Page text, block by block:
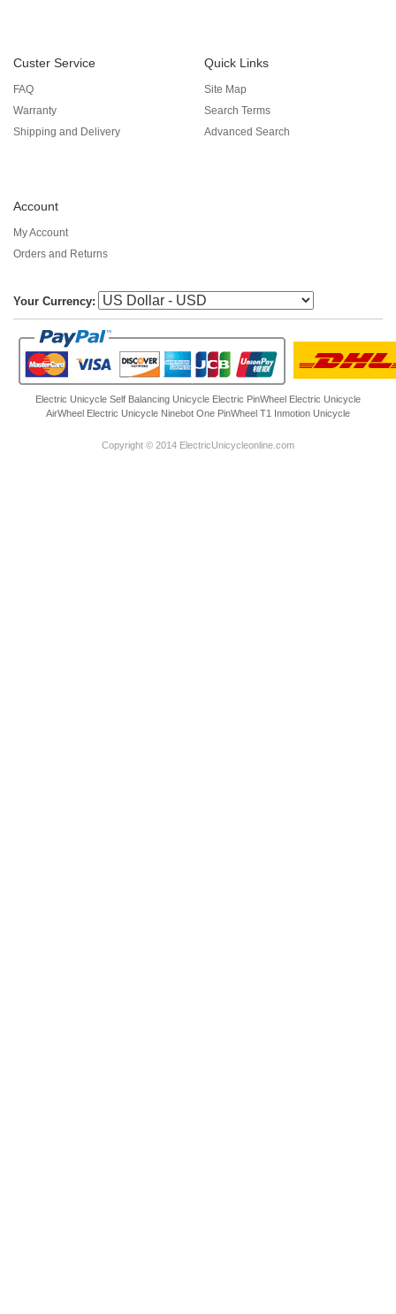
Custer Service
FAQ
Warranty
Shipping and Delivery
Quick Links
Site Map
Search Terms
Advanced Search
Account
My Account
Orders and Returns
Your Currency:
Electric Unicycle Self Balancing Unicycle Electric PinWheel Electric Unicycle
AirWheel Electric Unicycle Ninebot One PinWheel T1 Inmotion Unicycle
Copyright © 2014 ElectricUnicycleonline.com